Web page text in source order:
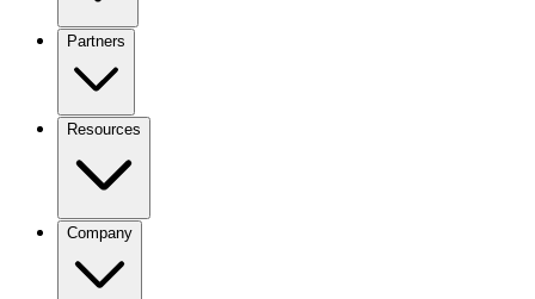
Partners
Resources
Company